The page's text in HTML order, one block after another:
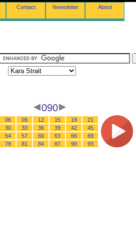
Contact Newsletter About
090
06 09 12 15 18
21
30 33 36 39 42
45
54 57 60 63 66
69
78 81 84 87 90 93